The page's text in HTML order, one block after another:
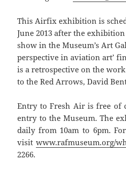
This Airfix exhibition is
June 2013 after the
show in the Museum’s Art
perspective in aviation art’
is a retrospective on the
to the Red Arrows, David
Entry to Fresh Air is free of
entry to the Museum. The
daily from 10am to 6pm.
visitwww.rafmuseum.org/
2266.